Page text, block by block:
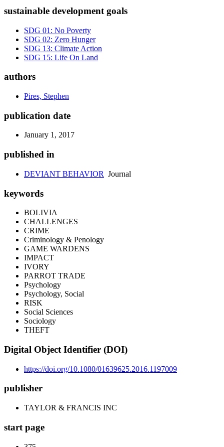
sustainable development goals
SDG 01: No Poverty
SDG 02: Zero Hunger
SDG 13: Climate Action
SDG 15: Life On Land
authors
Pires, Stephen
publication date
January 1, 2017
published in
DEVIANT BEHAVIOR Journal
keywords
BOLIVIA
CHALLENGES
CRIME
Criminology & Penology
GAME WARDENS
IMPACT
IVORY
PARROT TRADE
Psychology
Psychology, Social
RISK
Social Sciences
Sociology
THEFT
Digital Object Identifier (DOI)
https://doi.org/10.1080/01639625.2016.1197009
publisher
TAYLOR & FRANCIS INC
start page